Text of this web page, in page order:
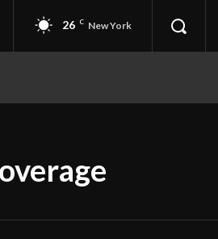
26 C New York